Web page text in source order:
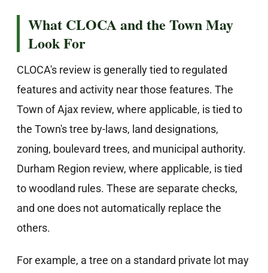
What CLOCA and the Town May
Look For
CLOCA's review is generally tied to regulated
features and activity near those features. The
Town of Ajax review, where applicable, is tied to
the Town's tree by-laws, land designations,
zoning, boulevard trees, and municipal authority.
Durham Region review, where applicable, is tied
to woodland rules. These are separate checks,
and one does not automatically replace the
others.
For example, a tree on a standard private lot may